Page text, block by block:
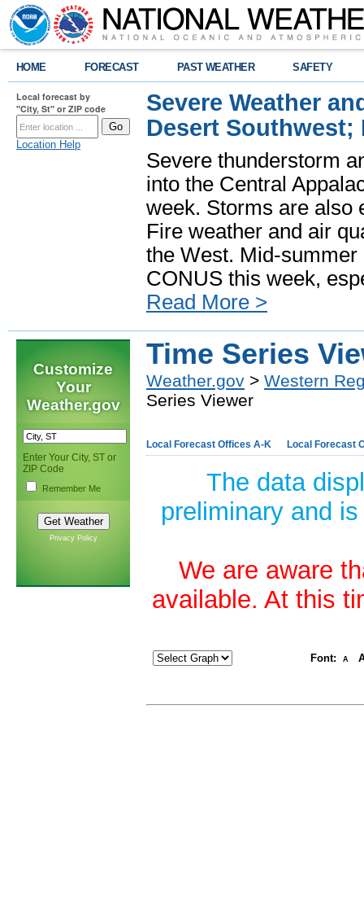
HOME FORECAST PAST WEATHER SAFETY
Local forecast by
"City, St" or ZIP code
Location Help
Severe Weather
Desert Southwest;
Severe thunderstorm
into the Central
week. Storms are also
Fire weather and air
the West. Mid-
CONUS this week,
Read More >
Customize
Your
Weather.gov
Enter Your City, ST or
ZIP Code
Remember Me
Privacy Policy
Time Series
Weather.gov > Western
Series Viewer
Local Forecast Offices A-K Local Forecast
The data
preliminary and
We are aware
available. At this
Font: A